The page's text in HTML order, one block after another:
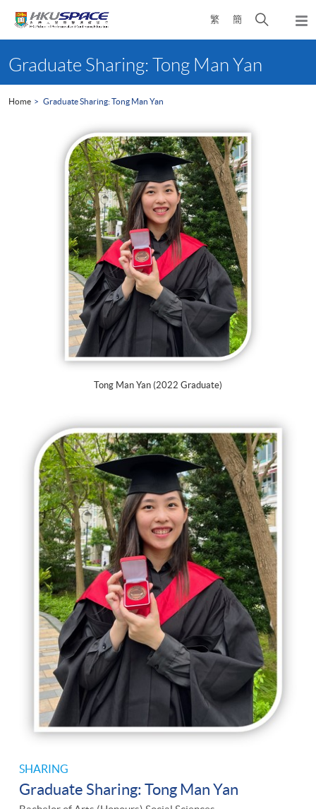
繁 簡
Open
search
content
startGraduate Sharing: Tong Man Yan
Home Graduate Sharing: Tong Man Yan
SHARING
Graduate Sharing: Tong Man Yan
Tong Man Yan (2022 Graduate)